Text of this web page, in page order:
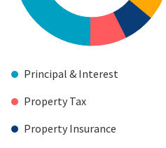
Principal & Interest
Property Tax
Property Insurance